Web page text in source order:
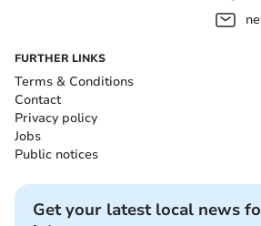
FURTHER LINKS
Terms & Conditions
Contact
Privacy policy
Jobs
Public notices
Get your latest local news